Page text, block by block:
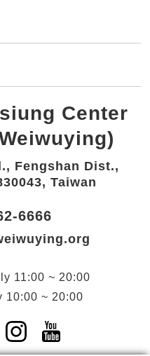
Center
Fengshan Dist.,
Taiwan
6666
11:00 ~ 20:00
10:00 ~ 20:00
a new window)
new window)a new window)
Instagram(Open a